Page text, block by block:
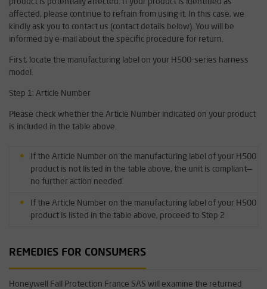
product is potentially affected. If your product is identified as
affected, please continue to refrain from using it. In this case, we
kindly ask you to contact us (contact details below). You will be
informed by e-mail about the specific procedure for return.
First, locate the manufacturing label on your H500-series harness
model.
Step 1: Article Number
Please check whether the Article Number indicated on your product
is included in the table above.
If the Article Number on the manufacturing label of your H500
product is not listed in the table above, the unit is compliant—
no further action needed.
If the Article Number on the manufacturing label of your H500
product is listed in the table above, proceed to Step 2
REMEDIES FOR CONSUMERS
Honeywell Fall Protection France SAS will examine the returned